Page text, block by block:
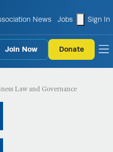
News Jobs Sign In
Join Now Donate
Law and Governance